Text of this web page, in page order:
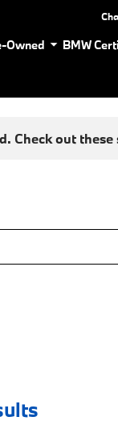
Owned BMW
Check out these